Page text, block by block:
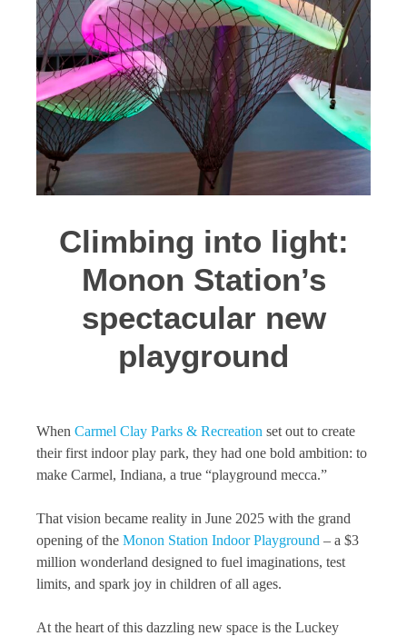
Climbing into light:
Monon Station’s
spectacular new
playground
When Carmel Clay Parks & Recreation set out to create
their first indoor play park, they had one bold ambition: to
make Carmel, Indiana, a true “playground mecca.”
That vision became reality in June 2025 with the grand
opening of the Monon Station Indoor Playground – a $3
million wonderland designed to fuel imaginations, test
limits, and spark joy in children of all ages.
At the heart of this dazzling new space is the Luckey